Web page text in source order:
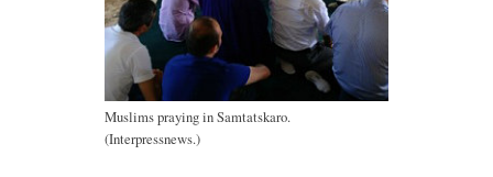
Muslims praying in Samtatskaro.
(Interpressnews.)